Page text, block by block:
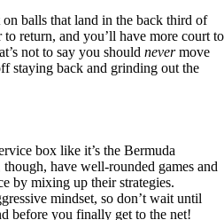
balls that land in the back third of
return, and you’ll have more court to
not to say you should nevermove
staying back and grinding out the
box like it’s the Bermuda
have well-rounded games and
by mixing up their strategies.
mindset, so don’t wait until
before you finally get to the net!